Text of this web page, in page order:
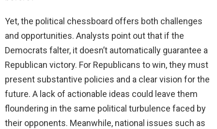
Yet, the political chessboard offers both challenges
and opportunities. Analysts point out that if the
Democrats falter, it doesn’t automatically guarantee a
Republican victory. For Republicans to win, they must
present substantive policies and a clear vision for the
future. A lack of actionable ideas could leave them
floundering in the same political turbulence faced by
their opponents. Meanwhile, national issues such as